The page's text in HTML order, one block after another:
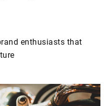
enthusiasts that